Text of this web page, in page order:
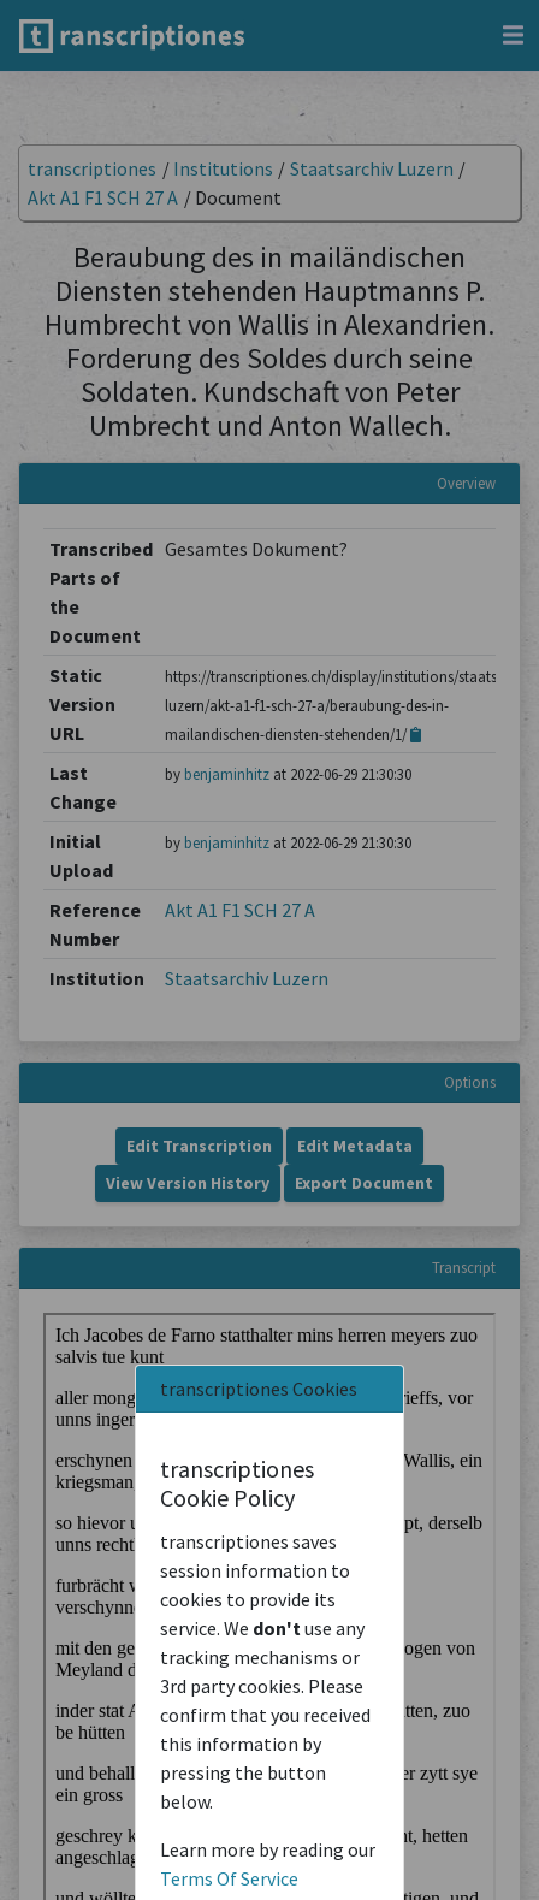
transcriptiones Cookies
transcriptiones
Cookie Policy
transcriptiones saves
session information to
cookies to provide its
service. We don't use any
tracking mechanisms or
3rd party cookies. Please
confirm that you received
this information by
pressing the button
below.
Learn more by reading our
Terms Of Service
transcriptiones / Institutions / Staatsarchiv Luzern /
Akt A1 F1 SCH 27 A / Document
Beraubung des in mailändischen
Diensten stehenden Hauptmanns P.
Humbrecht von Wallis in Alexandrien.
Forderung des Soldes durch seine
Soldaten. Kundschaft von Peter
Umbrecht und Anton Wallech.
Overview
Transcribed
Parts of
the
Document
Gesamtes Dokument?
Static
Version
URL
https://transcriptiones.ch/display/institutions/
luzern/akt-a1-f1-sch-27-a/beraubung-des-in-
mailandischen-diensten-stehenden/1/
Last
Change
by benjaminhitzat 2022-06-29 21:30:30
Initial
Upload
by benjaminhitzat 2022-06-29 21:30:30
Reference
Number
Akt A1 F1 SCH 27 A
Institution Staatsarchiv Luzern
Options
Edit Transcription
Edit Metadata
View Version History
Export Document
Transcript